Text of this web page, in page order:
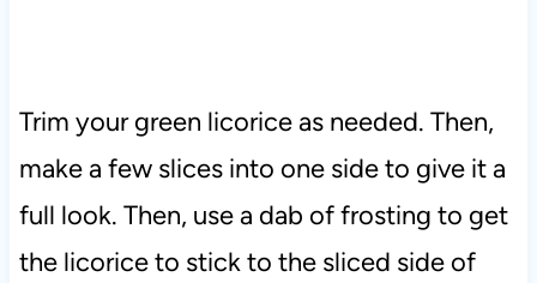
Trim your green licorice as needed. Then,
make a few slices into one side to give it a
full look. Then, use a dab of frosting to get
the licorice to stick to the sliced side of